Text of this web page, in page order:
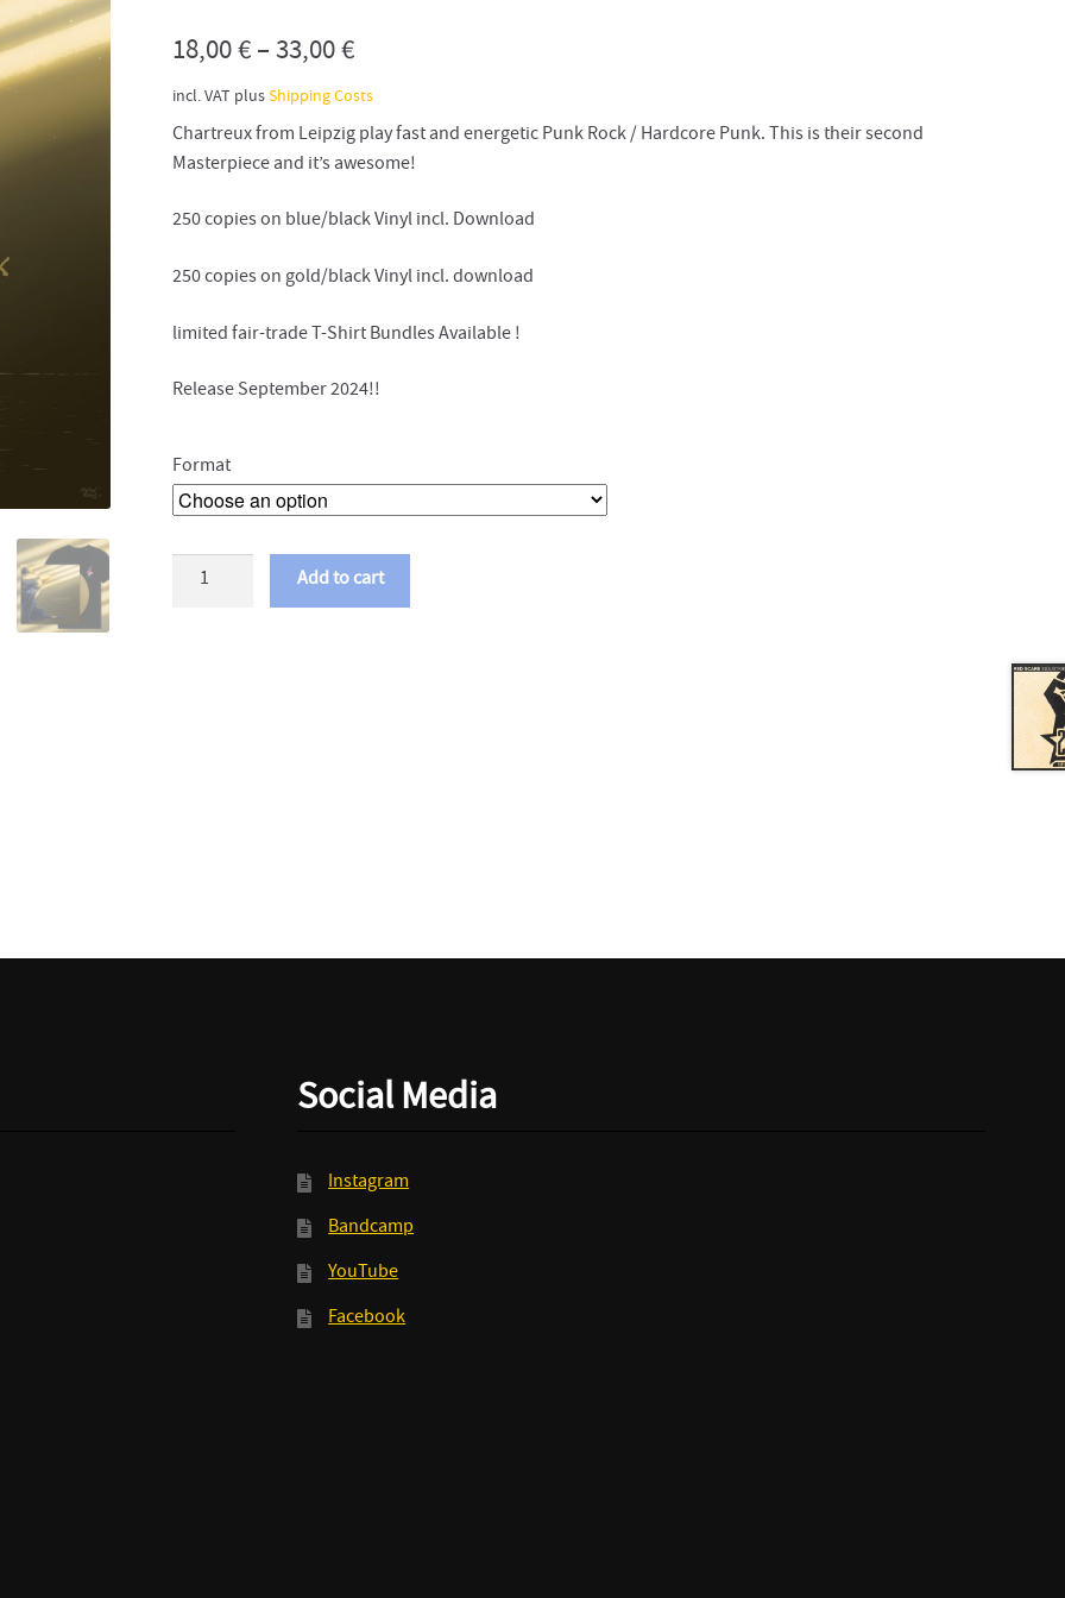
18,00€–33,00€
incl. VAT plusShipping Costs
Chartreux from Leipzig play fast and energetic Punk Rock / Hardcore Punk. This is their second
Masterpiece and it’s awesome!
250 copies on blue/black Vinyl incl. Download
250 copies on gold/black Vinyl incl. download
limited fair-trade T-Shirt Bundles Available !
Release September 2024!!
Format
Chartreux
Add to cart
Social Media
Instagram
Bandcamp
YouTube
Facebook